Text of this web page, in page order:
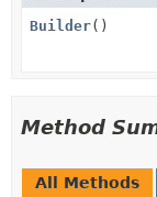
Builder()
Method
All Methods